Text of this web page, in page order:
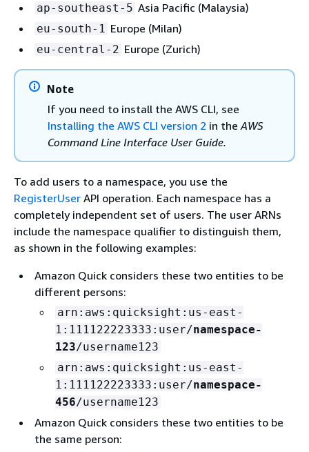
ap-southeast-5 Asia Pacific (Malaysia)
eu-south-1 Europe (Milan)
eu-central-2 Europe (Zurich)
Note
If you need to install the AWS CLI, see
Installing the AWS CLI version 2 in theAWS
Command Line Interface User Guide.
To add users to a namespace, you use the
RegisterUser API operation. Each namespace has a
completely independent set of users. The user ARNs
include the namespace qualifier to distinguish them,
as shown in the following examples:
Amazon Quick considers these two entities to be
different persons:
arn:aws:quicksight:us-east-
1:111122223333:user/namespace-
123/username123
arn:aws:quicksight:us-east-
1:111122223333:user/namespace-
456/username123
Amazon Quick considers these two entities to be
the same person: